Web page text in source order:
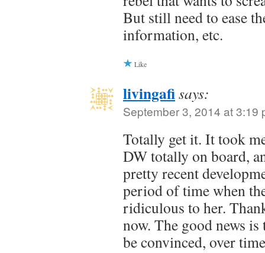
But still need to ease
information, etc.
Like
livingafisays:
September 3, 2014 at 3:19
Totally get it. It took
DW totally on board,
pretty recent
period of time when
ridiculous to her.
now. The good news
be convinced, over